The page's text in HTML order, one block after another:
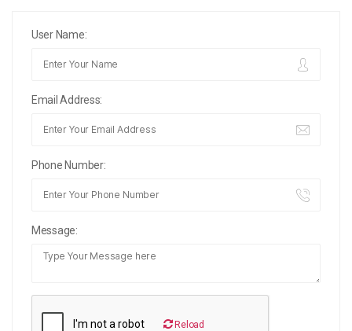
User Name:
Email Address:
Phone Number:
Message:
Reload